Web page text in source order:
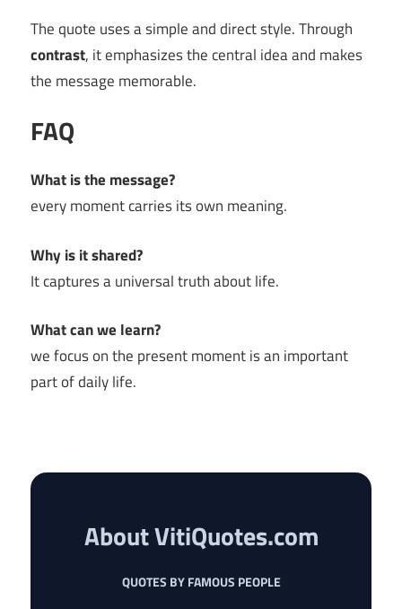
The quote uses a simple and direct style. Through
contrast, it emphasizes the central idea and makes
the message memorable.
FAQ
What is the message?
every moment carries its own meaning.
Why is it shared?
It captures a universal truth about life.
What can we learn?
we focus on the present moment is an important
part of daily life.
About VitiQuotes.com
QUOTES BY FAMOUS PEOPLE